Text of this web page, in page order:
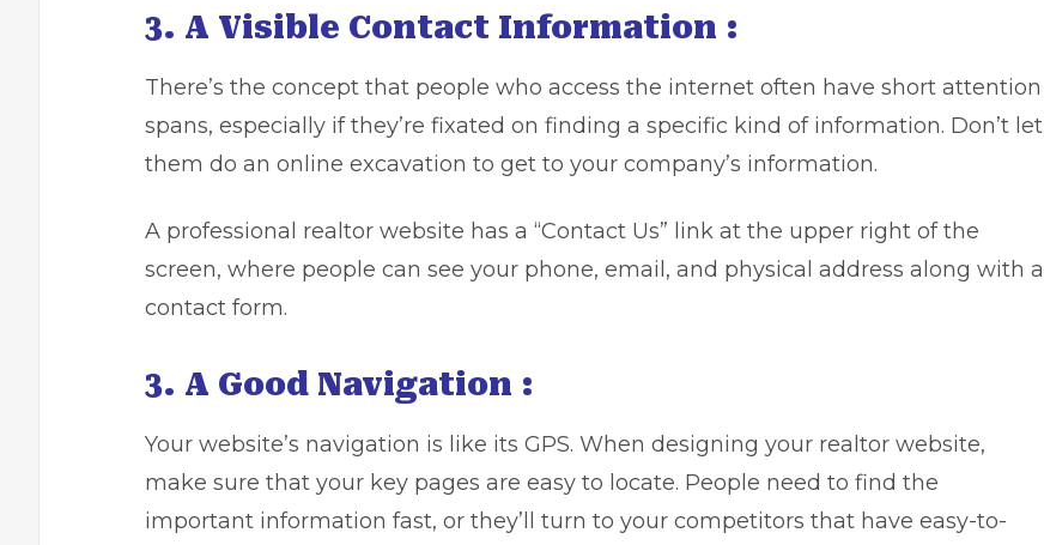
3. A Visible Contact Information :
There’s the concept that people who access the internet often have short attention
spans, especially if they’re fixated on finding a specific kind of information. Don’t let
them do an online excavation to get to your company’s information.
A professional realtor website has a “Contact Us” link at the upper right of the
screen, where people can see your phone, email, and physical address along with a
contact form.
3. A Good Navigation :
Your website’s navigation is like its GPS. When designing your realtor website,
make sure that your key pages are easy to locate. People need to find the
important information fast, or they’ll turn to your competitors that have easy-to-